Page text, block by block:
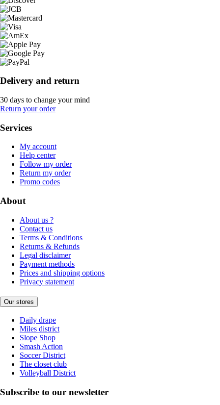
Delivery and return
30 days to change your mind
Return your order
Services
My account
Help center
Follow my order
Return my order
Promo codes
About
About us ?
Contact us
Terms & Conditions
Returns & Refunds
Legal disclaimer
Payment methods
Prices and shipping options
Privacy statement
Our stores
Daily drape
Miles district
Slope Shop
Smash Action
Soccer District
The closet club
Volleyball District
Subscribe to our newsletter